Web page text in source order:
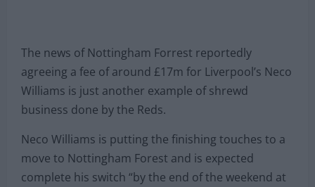
The news of Nottingham Forrest reportedly
agreeing a fee of around £17m for Liverpool’s Neco
Williams is just another example of shrewd
business done by the Reds.
Neco Williams is putting the finishing touches to a
move to Nottingham Forest and is expected
complete his switch “by the end of the weekend at